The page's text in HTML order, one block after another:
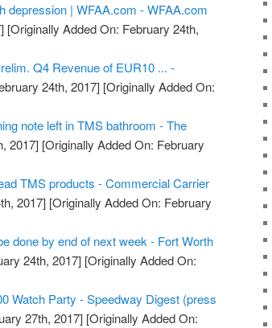
depression | WFAA.com - WFAA.com
[Originally Added On: February 24th,
Q4 Revenue of EUR10 ... -
24th, 2017] [Originally Added On:
note left in TMS bathroom - The
2017] [Originally Added On: February
TMS products - Commercial Carrier
2017] [Originally Added On: February
done by end of next week - Fort Worth
24th, 2017] [Originally Added On:
Watch Party - Speedway Digest (press
27th, 2017] [Originally Added On: